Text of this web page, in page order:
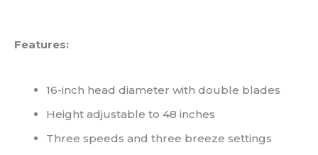
Features:
16-inch head diameter with double blades
Height adjustable to 48 inches
Three speeds and three breeze settings